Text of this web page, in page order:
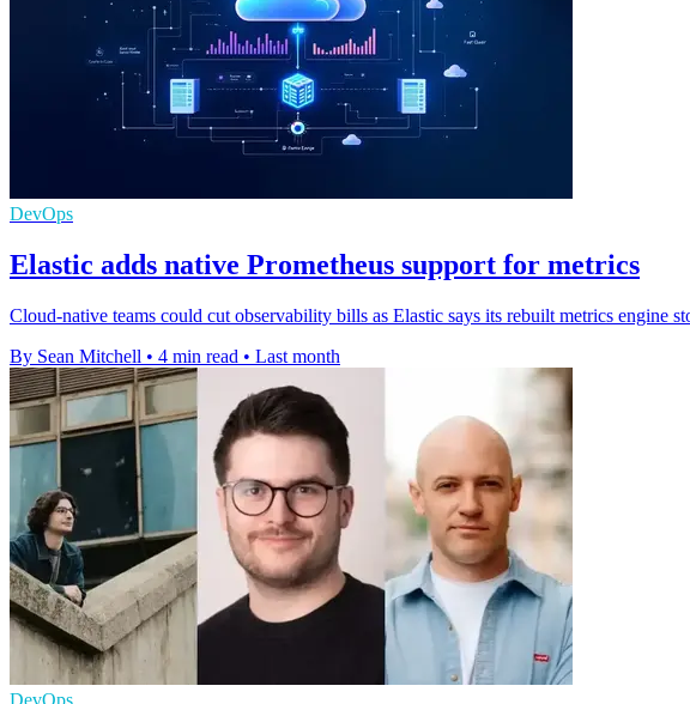
DevOps
Elastic adds native Prometheus support for metrics
Cloud-native teams could cut observability bills as Elastic says its rebuilt metrics engine
By Sean Mitchell • 4 min read • Last month
DevOps